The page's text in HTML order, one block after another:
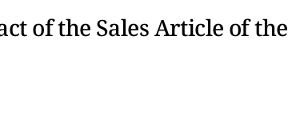
of the Sales Article of the